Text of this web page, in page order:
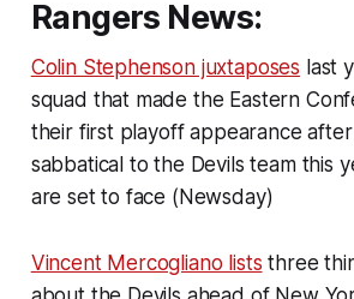
Rangers News:
Colin Stephenson juxtaposes last
squad that made the Eastern
their first playoff appearance
sabbatical to the Devils team this
are set to face (Newsday)
Vincent Mercogliano lists three